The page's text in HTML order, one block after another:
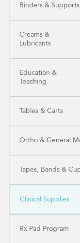
Binders & Supports
Creams &
Lubricants
Education &
Teaching
Tables & Carts
Ortho & General
Tapes, Bands &
Clinical Supplies
Rx Pad Program